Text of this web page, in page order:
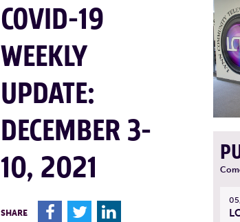
COVID-19
WEEKLY
UPDATE:
DECEMBER 3-
10, 2021
SHARE F T L